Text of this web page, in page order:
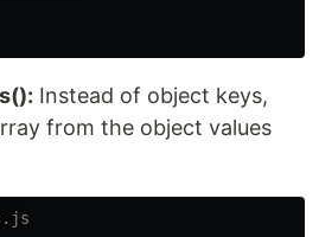
Instead of object keys,
from the object values